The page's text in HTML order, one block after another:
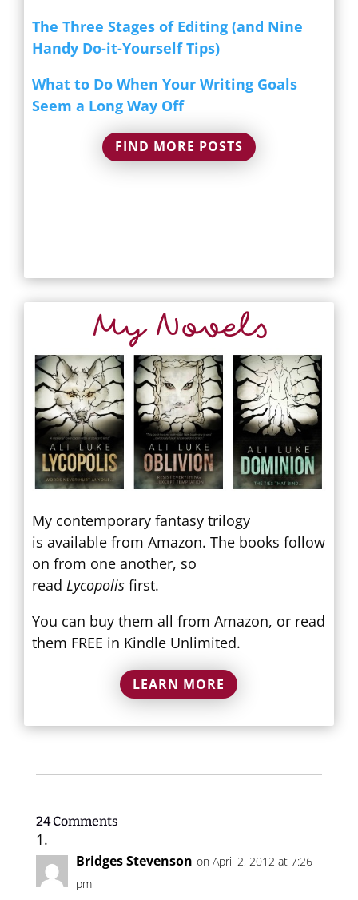
The Three Stages of Editing (and Nine
Handy Do-it-Yourself Tips)
What to Do When Your Writing Goals
Seem a Long Way Off
FIND MORE POSTS
My Novels
My contemporary fantasy trilogy
is available from Amazon. The books follow
on from one another, so
read Lycopolisfirst.
You can buy them all from Amazon, or read
them FREE in Kindle Unlimited.
LEARN MORE
24 Comments
Bridges Stevenson on April 2, 2012 at 7:26
pm